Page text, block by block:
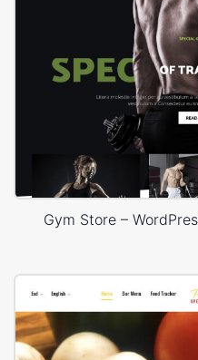
Gym Store –